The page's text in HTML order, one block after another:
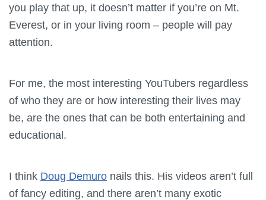
you play that up, it doesn’t matter if you’re on Mt.
Everest, or in your living room – people will pay
attention.
For me, the most interesting YouTubers regardless
of who they are or how interesting their lives may
be, are the ones that can be both entertaining and
educational.
I think Doug Demuro nails this. His videos aren’t full
of fancy editing, and there aren’t many exotic